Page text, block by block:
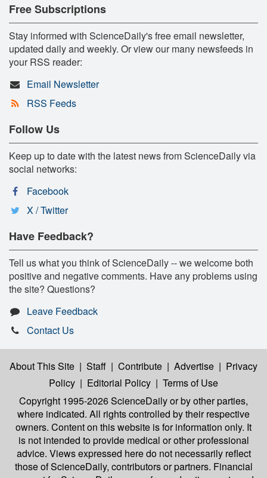
Free Subscriptions
Stay informed with ScienceDaily's free email newsletter,
updated daily and weekly. Or view our many newsfeeds in
your RSS reader:
Email Newsletter
RSS Feeds
Follow Us
Keep up to date with the latest news from ScienceDaily via
social networks:
Facebook
X / Twitter
Have Feedback?
Tell us what you think of ScienceDaily -- we welcome both
positive and negative comments. Have any problems using
the site? Questions?
Leave Feedback
Contact Us
About This Site | Staff | Contribute | Advertise | Privacy
Policy | Editorial Policy | Terms of Use
Copyright 1995-2026 ScienceDailyor by other parties,
where indicated. All rights controlled by their respective
owners. Content on this website is for information only. It
is not intended to provide medical or other professional
advice. Views expressed here do not necessarily reflect
those of ScienceDaily, contributors or partners. Financial